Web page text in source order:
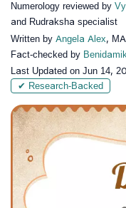
Numerology reviewed by
and Rudraksha specialist
Written by Angela Alex, MA
Fact-checked by
Last Updated on Jun 14,
✔ Research-Backed